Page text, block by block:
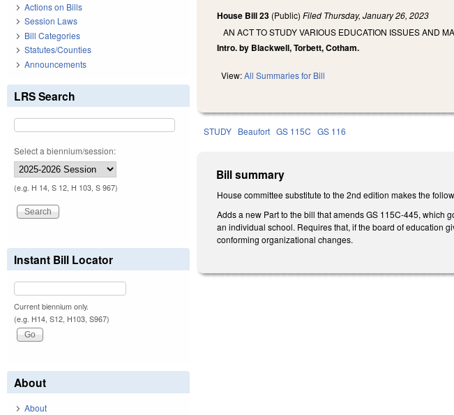
House Bill 23 (Public)Filed Thursday, January 26, 2023
AN ACT TO STUDY VARIOUS EDUCATION ISSUES AND
Intro. by Blackwell, Torbett, Cotham.
View:All Summaries for Bill
STUDY Beaufort GS 115C GS 116
Bill summary
House committee substitute to the 2nd edition makes the
Adds a new Part to the bill that amends GS 115C-445, which
an individual school. Requires that, if the board of education
conforming organizational changes.
Actions on Bills
Session Laws
Bill Categories
Statutes/Counties
Announcements
LRS Search
Select a biennium/session:
(e.g. H 14, S 12, H 103, S 967)
Instant Bill Locator
Current biennium only.
(e.g. H14, S12, H103, S967)
About
About